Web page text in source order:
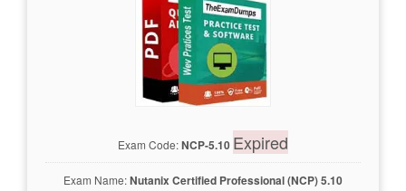
Exam Code:NCP-5.10 Expired
Exam Name:Nutanix Certified Professional (NCP) 5.10